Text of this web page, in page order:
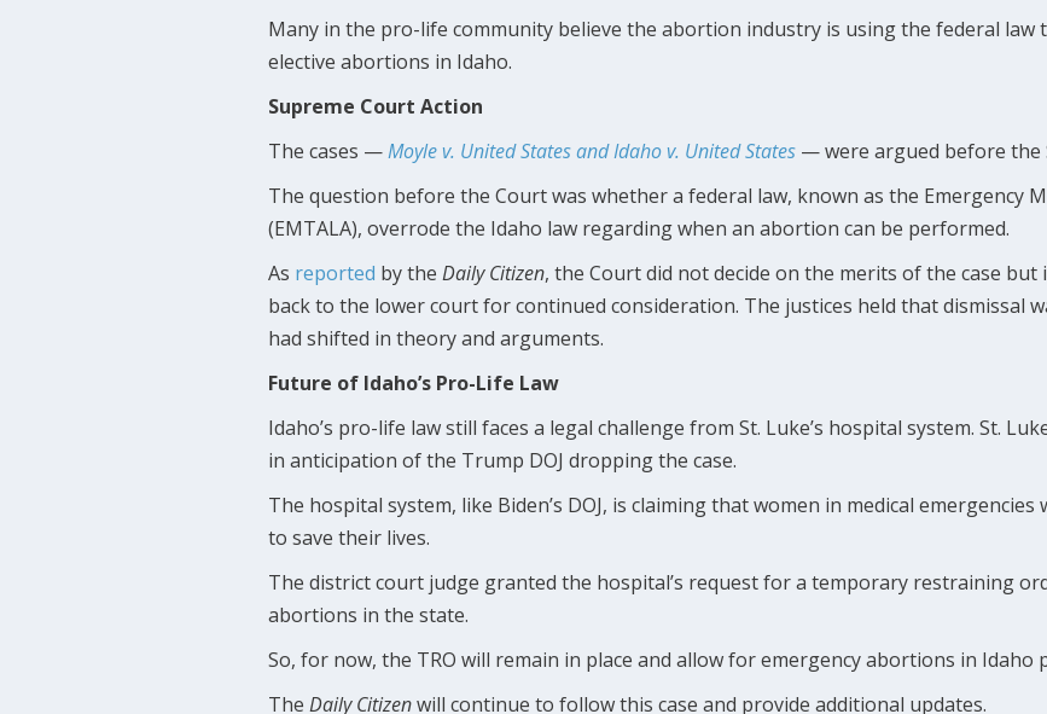
Many in the pro-life community believe the abortion industry is using the federal
elective abortions in Idaho.
Supreme Court Action
The cases —Moyle v. United States and Idaho v. United States — were argued before the
The question before the Court was whether a federal law, known as the Emergency
(EMTALA), overrode the Idaho law regarding when an abortion can be performed.
As reported by the Daily Citizen, the Court did not decide on the merits of the case
back to the lower court for continued consideration. The justices held that dismissal
had shifted in theory and arguments.
Future of Idaho’s Pro-Life Law
Idaho’s pro-life law still faces a legal challenge from St. Luke’s hospital system. St.
in anticipation of the Trump DOJ dropping the case.
The hospital system, like Biden’s DOJ, is claiming that women in medical
to save their lives.
The district court judge granted the hospital’s request for a temporary restraining
abortions in the state.
So, for now, the TRO will remain in place and allow for emergency abortions in
The Daily Citizenwill continue to follow this case and provide additional updates.